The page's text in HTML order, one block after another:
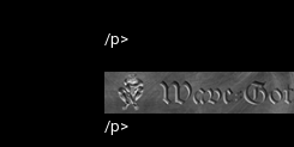
/p>
/p>